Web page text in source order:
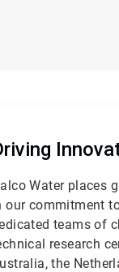
Water places
our commitment
teams of
research
the